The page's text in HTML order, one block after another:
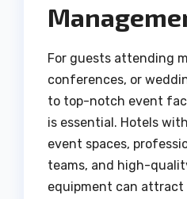
For guests attending
conferences, or
to top-notch event
is essential. Hotels
event spaces,
teams, and high-
equipment can attract